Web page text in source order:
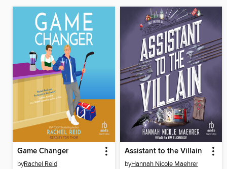
Game Changer
byRachel Reid
Assistant to the Villain
byHannah Nicole Maehrer